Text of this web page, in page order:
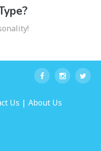
Us | About Us